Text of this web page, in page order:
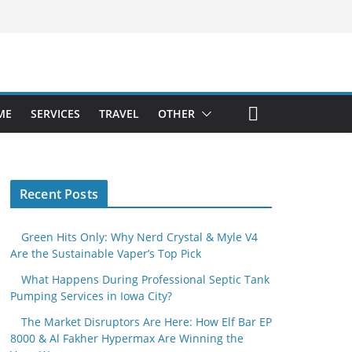
SERVICES TRAVEL OTHER
Recent Posts
Green Hits Only: Why Nerd Crystal & Myle V4
Are the Sustainable Vaper’s Top Pick
What Happens During Professional Septic Tank
Pumping Services in Iowa City?
The Market Disruptors Are Here: How Elf Bar EP
8000 & Al Fakher Hypermax Are Winning the